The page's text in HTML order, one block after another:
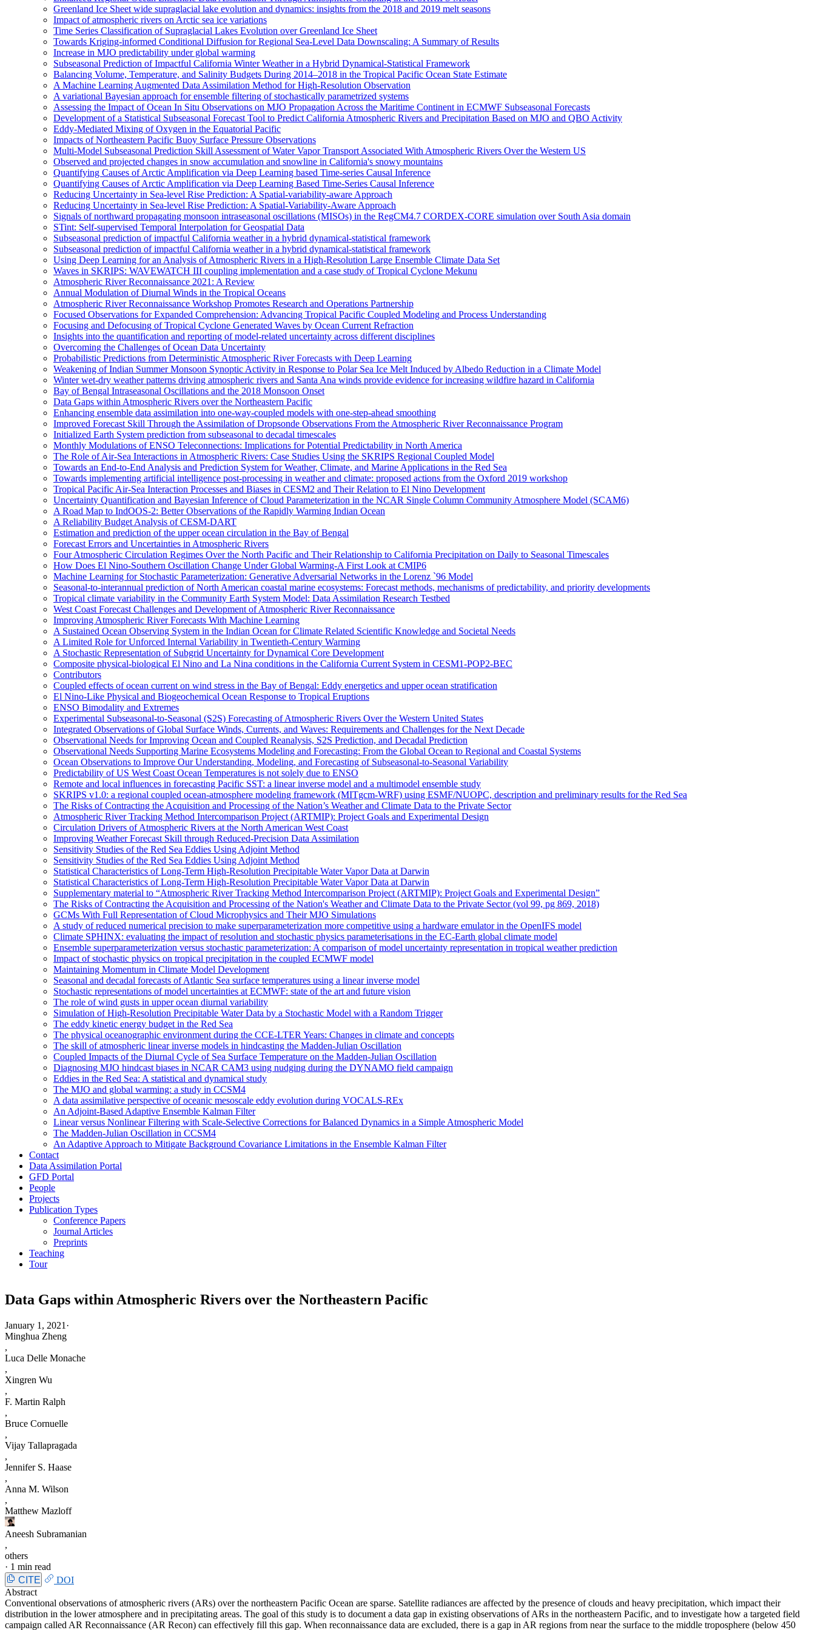
Greenland Ice Sheet wide supraglacial lake evolution and dynamics: insights from the 2018 and 2019 melt seasons
Impact of atmospheric rivers on Arctic sea ice variations
Time Series Classification of Supraglacial Lakes Evolution over Greenland Ice Sheet
Towards Kriging-informed Conditional Diffusion for Regional Sea-Level Data Downscaling: A Summary of Results
Increase in MJO predictability under global warming
Subseasonal Prediction of Impactful California Winter Weather in a Hybrid Dynamical‐Statistical Framework
Balancing Volume, Temperature, and Salinity Budgets During 2014–2018 in the Tropical Pacific Ocean State Estimate
A Machine Learning Augmented Data Assimilation Method for High-Resolution Observation
A variational Bayesian approach for ensemble filtering of stochastically parametrized systems
Assessing the Impact of Ocean In Situ Observations on MJO Propagation Across the Maritime Continent in ECMWF Subseasonal Forecasts
Development of a Statistical Subseasonal Forecast Tool to Predict California Atmospheric Rivers and Precipitation Based on MJO and QBO Activity
Eddy-Mediated Mixing of Oxygen in the Equatorial Pacific
Impacts of Northeastern Pacific Buoy Surface Pressure Observations
Multi-Model Subseasonal Prediction Skill Assessment of Water Vapor Transport Associated With Atmospheric Rivers Over the Western US
Observed and projected changes in snow accumulation and snowline in California's snowy mountains
Quantifying Causes of Arctic Amplification via Deep Learning based Time-series Causal Inference
Quantifying Causes of Arctic Amplification via Deep Learning Based Time-Series Causal Inference
Reducing Uncertainty in Sea-level Rise Prediction: A Spatial-variability-aware Approach
Reducing Uncertainty in Sea-level Rise Prediction: A Spatial-Variability-Aware Approach
Signals of northward propagating monsoon intraseasonal oscillations (MISOs) in the RegCM4.7 CORDEX-CORE simulation over South Asia domain
STint: Self-supervised Temporal Interpolation for Geospatial Data
Subseasonal prediction of impactful California weather in a hybrid dynamical-statistical framework
Subseasonal prediction of impactful California weather in a hybrid dynamical-statistical framework
Using Deep Learning for an Analysis of Atmospheric Rivers in a High-Resolution Large Ensemble Climate Data Set
Waves in SKRIPS: WAVEWATCH III coupling implementation and a case study of Tropical Cyclone Mekunu
Atmospheric River Reconnaissance 2021: A Review
Annual Modulation of Diurnal Winds in the Tropical Oceans
Atmospheric River Reconnaissance Workshop Promotes Research and Operations Partnership
Focused Observations for Expanded Comprehension: Advancing Tropical Pacific Coupled Modeling and Process Understanding
Focusing and Defocusing of Tropical Cyclone Generated Waves by Ocean Current Refraction
Insights into the quantification and reporting of model-related uncertainty across different disciplines
Overcoming the Challenges of Ocean Data Uncertainty
Probabilistic Predictions from Deterministic Atmospheric River Forecasts with Deep Learning
Weakening of Indian Summer Monsoon Synoptic Activity in Response to Polar Sea Ice Melt Induced by Albedo Reduction in a Climate Model
Winter wet-dry weather patterns driving atmospheric rivers and Santa Ana winds provide evidence for increasing wildfire hazard in California
Bay of Bengal Intraseasonal Oscillations and the 2018 Monsoon Onset
Data Gaps within Atmospheric Rivers over the Northeastern Pacific
Enhancing ensemble data assimilation into one-way-coupled models with one-step-ahead smoothing
Improved Forecast Skill Through the Assimilation of Dropsonde Observations From the Atmospheric River Reconnaissance Program
Initialized Earth System prediction from subseasonal to decadal timescales
Monthly Modulations of ENSO Teleconnections: Implications for Potential Predictability in North America
The Role of Air-Sea Interactions in Atmospheric Rivers: Case Studies Using the SKRIPS Regional Coupled Model
Towards an End-to-End Analysis and Prediction System for Weather, Climate, and Marine Applications in the Red Sea
Towards implementing artificial intelligence post-processing in weather and climate: proposed actions from the Oxford 2019 workshop
Tropical Pacific Air-Sea Interaction Processes and Biases in CESM2 and Their Relation to El Nino Development
Uncertainty Quantification and Bayesian Inference of Cloud Parameterization in the NCAR Single Column Community Atmosphere Model (SCAM6)
A Road Map to IndOOS-2: Better Observations of the Rapidly Warming Indian Ocean
A Reliability Budget Analysis of CESM-DART
Estimation and prediction of the upper ocean circulation in the Bay of Bengal
Forecast Errors and Uncertainties in Atmospheric Rivers
Four Atmospheric Circulation Regimes Over the North Pacific and Their Relationship to California Precipitation on Daily to Seasonal Timescales
How Does El Nino-Southern Oscillation Change Under Global Warming-A First Look at CMIP6
Machine Learning for Stochastic Parameterization: Generative Adversarial Networks in the Lorenz `96 Model
Seasonal-to-interannual prediction of North American coastal marine ecosystems: Forecast methods, mechanisms of predictability, and priority developments
Tropical climate variability in the Community Earth System Model: Data Assimilation Research Testbed
West Coast Forecast Challenges and Development of Atmospheric River Reconnaissance
Improving Atmospheric River Forecasts With Machine Learning
A Sustained Ocean Observing System in the Indian Ocean for Climate Related Scientific Knowledge and Societal Needs
A Limited Role for Unforced Internal Variability in Twentieth-Century Warming
A Stochastic Representation of Subgrid Uncertainty for Dynamical Core Development
Composite physical-biological El Nino and La Nina conditions in the California Current System in CESM1-POP2-BEC
Contributors
Coupled effects of ocean current on wind stress in the Bay of Bengal: Eddy energetics and upper ocean stratification
El Nino-Like Physical and Biogeochemical Ocean Response to Tropical Eruptions
ENSO Bimodality and Extremes
Experimental Subseasonal-to-Seasonal (S2S) Forecasting of Atmospheric Rivers Over the Western United States
Integrated Observations of Global Surface Winds, Currents, and Waves: Requirements and Challenges for the Next Decade
Observational Needs for Improving Ocean and Coupled Reanalysis, S2S Prediction, and Decadal Prediction
Observational Needs Supporting Marine Ecosystems Modeling and Forecasting: From the Global Ocean to Regional and Coastal Systems
Ocean Observations to Improve Our Understanding, Modeling, and Forecasting of Subseasonal-to-Seasonal Variability
Predictability of US West Coast Ocean Temperatures is not solely due to ENSO
Remote and local influences in forecasting Pacific SST: a linear inverse model and a multimodel ensemble study
SKRIPS v1.0: a regional coupled ocean-atmosphere modeling framework (MITgcm-WRF) using ESMF/NUOPC, description and preliminary results for the Red Sea
The Risks of Contracting the Acquisition and Processing of the Nation’s Weather and Climate Data to the Private Sector
Atmospheric River Tracking Method Intercomparison Project (ARTMIP): Project Goals and Experimental Design
Circulation Drivers of Atmospheric Rivers at the North American West Coast
Improving Weather Forecast Skill through Reduced-Precision Data Assimilation
Sensitivity Studies of the Red Sea Eddies Using Adjoint Method
Sensitivity Studies of the Red Sea Eddies Using Adjoint Method
Statistical Characteristics of Long-Term High-Resolution Precipitable Water Vapor Data at Darwin
Statistical Characteristics of Long-Term High-Resolution Precipitable Water Vapor Data at Darwin
Supplementary material to “Atmospheric River Tracking Method Intercomparison Project (ARTMIP): Project Goals and Experimental Design”
The Risks of Contracting the Acquisition and Processing of the Nation's Weather and Climate Data to the Private Sector (vol 99, pg 869, 2018)
GCMs With Full Representation of Cloud Microphysics and Their MJO Simulations
A study of reduced numerical precision to make superparameterization more competitive using a hardware emulator in the OpenIFS model
Climate SPHINX: evaluating the impact of resolution and stochastic physics parameterisations in the EC-Earth global climate model
Ensemble superparameterization versus stochastic parameterization: A comparison of model uncertainty representation in tropical weather prediction
Impact of stochastic physics on tropical precipitation in the coupled ECMWF model
Maintaining Momentum in Climate Model Development
Seasonal and decadal forecasts of Atlantic Sea surface temperatures using a linear inverse model
Stochastic representations of model uncertainties at ECMWF: state of the art and future vision
The role of wind gusts in upper ocean diurnal variability
Simulation of High-Resolution Precipitable Water Data by a Stochastic Model with a Random Trigger
The eddy kinetic energy budget in the Red Sea
The physical oceanographic environment during the CCE-LTER Years: Changes in climate and concepts
The skill of atmospheric linear inverse models in hindcasting the Madden-Julian Oscillation
Coupled Impacts of the Diurnal Cycle of Sea Surface Temperature on the Madden-Julian Oscillation
Diagnosing MJO hindcast biases in NCAR CAM3 using nudging during the DYNAMO field campaign
Eddies in the Red Sea: A statistical and dynamical study
The MJO and global warming: a study in CCSM4
A data assimilative perspective of oceanic mesoscale eddy evolution during VOCALS-REx
An Adjoint-Based Adaptive Ensemble Kalman Filter
Linear versus Nonlinear Filtering with Scale-Selective Corrections for Balanced Dynamics in a Simple Atmospheric Model
The Madden-Julian Oscillation in CCSM4
An Adaptive Approach to Mitigate Background Covariance Limitations in the Ensemble Kalman Filter
Contact
Data Assimilation Portal
GFD Portal
People
Projects
Publication Types
Conference Papers
Journal Articles
Preprints
Teaching
Tour
Data Gaps within Atmospheric Rivers over the Northeastern Pacific
January 1, 2021 ·
Minghua Zheng
,
Luca Delle Monache
,
Xingren Wu
,
F. Martin Ralph
,
Bruce Cornuelle
,
Vijay Tallapragada
,
Jennifer S. Haase
,
Anna M. Wilson
,
Matthew Mazloff
Aneesh Subramanian
,
others
· 1 min read
CITE
DOI
Abstract
Conventional observations of atmospheric rivers (ARs) over the northeastern Pacific Ocean are sparse. Satellite radiances are affected by the presence of clouds and heavy precipitation, which impact their
distribution in the lower atmosphere and in precipitating areas. The goal of this study is to document a data gap in existing observations of ARs in the northeastern Pacific, and to investigate how a targeted field
campaign called AR Reconnaissance (AR Recon) can effectively fill this gap. When reconnaissance data are excluded, there is a gap in AR regions from near the surface to the middle troposphere (below 450